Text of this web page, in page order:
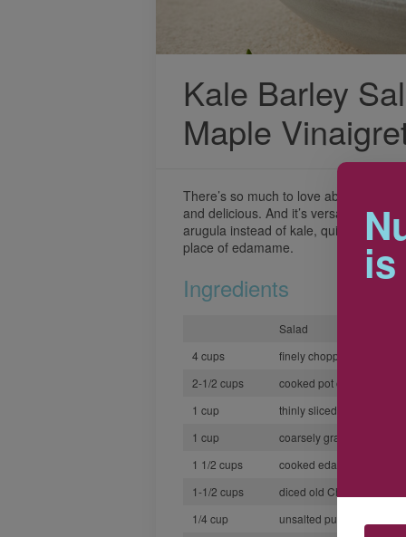
Kale Barley
Maple
There’s so much to love about this
and delicious. And it’s versatile too!
arugula instead of kale, quinoa
place of edamame.
Ingredients
Salad
4 cups
finely chopped kale
2-1/2 cups
cooked pot or pearl barley
1 cup
thinly sliced red cabbage
1 cup
coarsely grated carrot
1 1/2 cups
cooked edamame
1-1/2 cups
diced old Cheddar or
1/4 cup
unsalted pumpkin seeds
is